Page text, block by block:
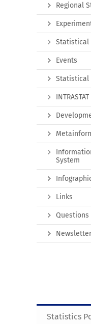
Regional
Statistical
Events
Statistical
INTRASTAT
System
Links
Questions
Newsletter
Statistics